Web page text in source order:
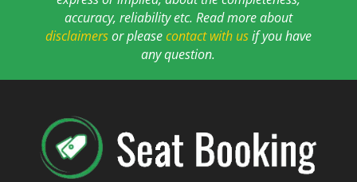
accuracy, reliability etc. Read more about
disclaimersor pleasecontact with usif you have
any question.